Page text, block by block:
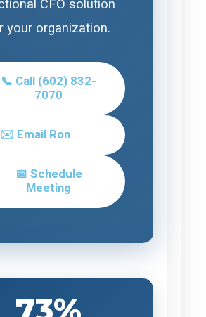
CFO solution
your organization.
📞 Call (602) 832-
7070
✉️ Email Ron
📅 Schedule
Meeting